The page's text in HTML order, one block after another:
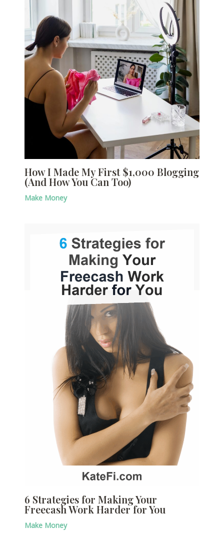
How I Made My First $1,000 Blogging
(And How You Can Too)
Make Money
6 Strategies for Making Your
Freecash Work Harder for You
Make Money